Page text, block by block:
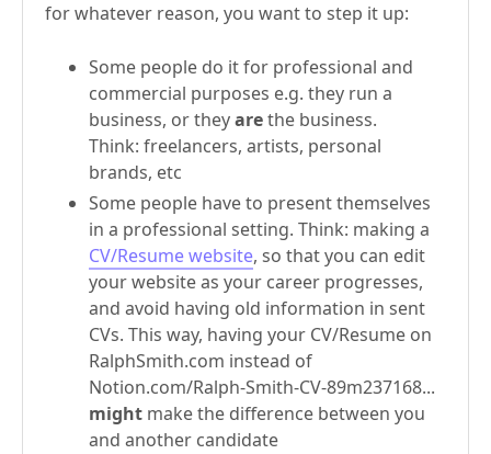
for whatever reason, you want to step it up:
Some people do it for professional and
commercial purposes e.g. they run a
business, or theyarethe business.
Think: freelancers, artists, personal
brands, etc
Some people have to present themselves
in a professional setting. Think: making a
CV/Resume website, so that you can edit
your website as your career progresses,
and avoid having old information in sent
CVs. This way, having your CV/Resume on
RalphSmith.com instead of
Notion.com/Ralph-Smith-CV-89m237168...
might make the difference between you
and another candidate